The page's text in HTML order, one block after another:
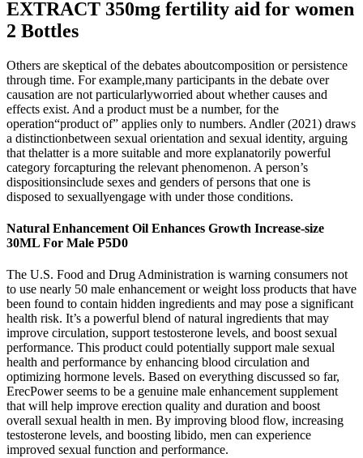
EXTRACT 350mg fertility aid for women
2 Bottles
Others are skeptical of the debates aboutcomposition or persistence
through time. For example,many participants in the debate over
causation are not particularlyworried about whether causes and
effects exist. And a product must be a number, for the
operation“product of” applies only to numbers. Andler (2021) draws
a distinctionbetween sexual orientation and sexual identity, arguing
that thelatter is a more suitable and more explanatorily powerful
category forcapturing the relevant phenomenon. A person’s
dispositionsinclude sexes and genders of persons that one is
disposed to sexuallyengage with under those conditions.
Natural Enhancement Oil Enhances Growth Increase-size
30ML For Male P5D0
The U.S. Food and Drug Administration is warning consumers not
to use nearly 50 male enhancement or weight loss products that have
been found to contain hidden ingredients and may pose a significant
health risk. It’s a powerful blend of natural ingredients that may
improve circulation, support testosterone levels, and boost sexual
performance. This product could potentially support male sexual
health and performance by enhancing blood circulation and
optimizing hormone levels. Based on everything discussed so far,
ErecPower seems to be a genuine male enhancement supplement
that will help improve erection quality and duration and boost
overall sexual health in men. By improving blood flow, increasing
testosterone levels, and boosting libido, men can experience
improved sexual function and performance.